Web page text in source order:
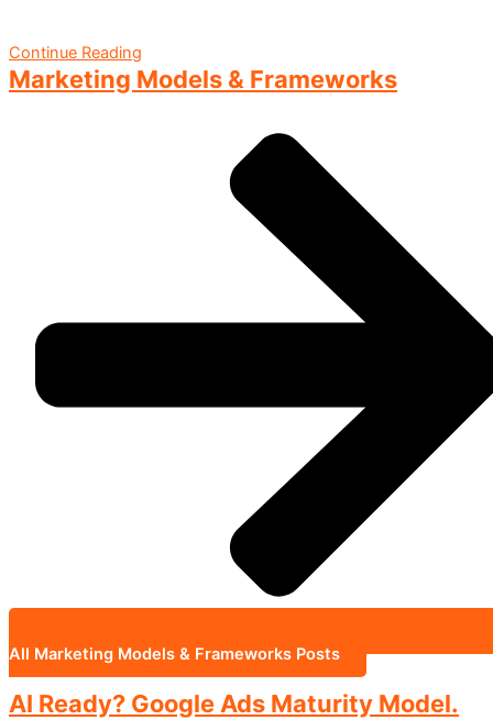
Continue Reading
Marketing Models & Frameworks
All Marketing Models & Frameworks Posts
AI Ready? Google Ads Maturity Model.